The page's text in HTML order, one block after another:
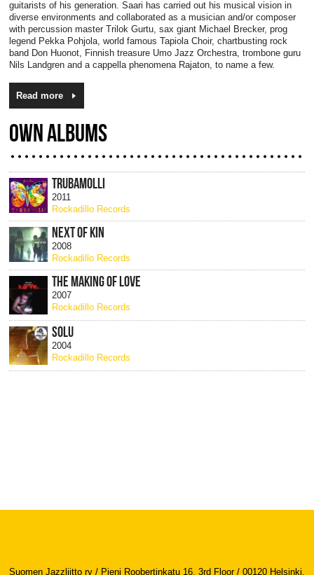
guitarists of his generation. Saari has carried out his musical vision in
diverse environments and collaborated as a musician and/or composer
with percussion master Trilok Gurtu, sax giant Michael Brecker, prog
legend Pekka Pohjola, world famous Tapiola Choir, chartbusting rock
band Don Huonot, Finnish treasure Umo Jazz Orchestra, trombone guru
Nils Landgren and a cappella phenomena Rajaton, to name a few.
Read more
OWN ALBUMS
TRUBAMOLLI
2011
Rockadillo Records
NEXT OF KIN
2008
Rockadillo Records
THE MAKING OF LOVE
2007
Rockadillo Records
SOLU
2004
Rockadillo Records
Suomen Jazzliitto ry / Pieni Roobertinkatu 16, 3rd Floor / 00120 Helsinki,